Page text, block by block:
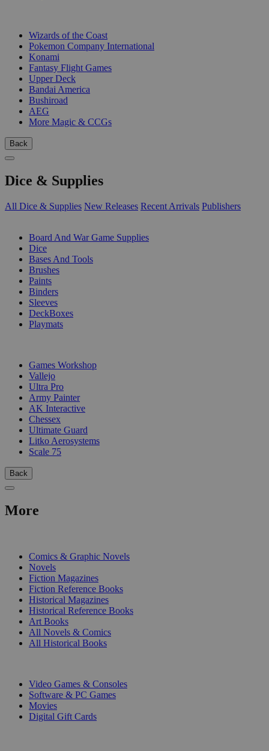
Wizards of the Coast
Pokemon Company International
Konami
Fantasy Flight Games
Upper Deck
Bandai America
Bushiroad
AEG
More Magic & CCGs
Back
Dice & Supplies
All Dice & Supplies New Releases Recent Arrivals Publishers
Board And War Game Supplies
Dice
Bases And Tools
Brushes
Paints
Binders
Sleeves
DeckBoxes
Playmats
Games Workshop
Vallejo
Ultra Pro
Army Painter
AK Interactive
Chessex
Ultimate Guard
Litko Aerosystems
Scale 75
Back
More
Comics & Graphic Novels
Novels
Fiction Magazines
Fiction Reference Books
Historical Magazines
Historical Reference Books
Art Books
All Novels & Comics
All Historical Books
Video Games & Consoles
Software & PC Games
Movies
Digital Gift Cards